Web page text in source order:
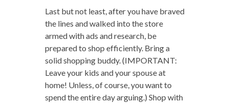
Last but not least, after you have braved
the lines and walked into the store
armed with ads and research, be
prepared to shop efficiently. Bring a
solid shopping buddy. (IMPORTANT:
Leave your kids and your spouse at
home! Unless, of course, you want to
spend the entire day arguing.) Shop with